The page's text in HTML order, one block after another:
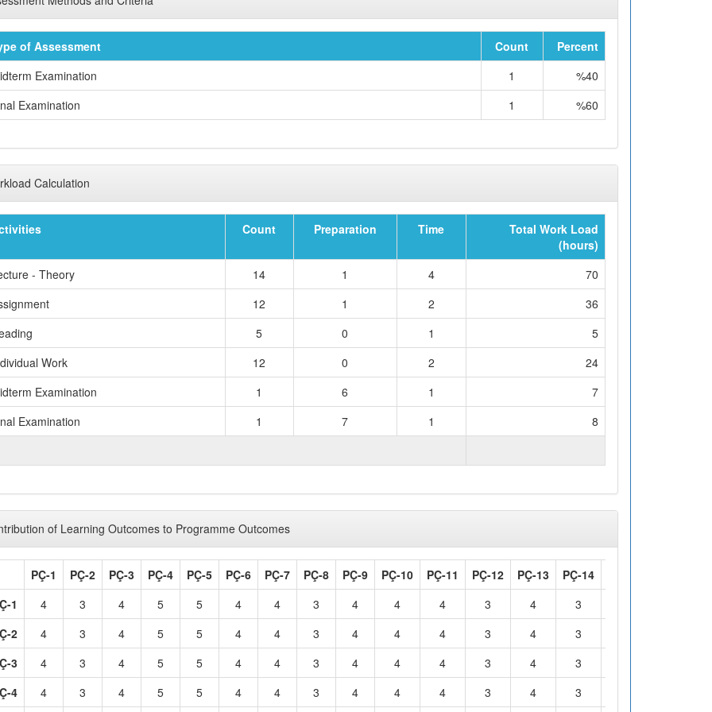
of Assessment Count
Percent
Examination
1
%40
Examination
1 %60
Calculation
Count Preparation Time
Total Work Load
(hours)
- Theory
14 1 4
70
12 1 2
36
5 0 1
5
Work
12 0 2
24
Examination
1 6 1
7
Examination
1 7 1
8
of Learning Outcomes to Programme Outcomes
PÇ-1 PÇ-2 PÇ-3 PÇ-4 PÇ-5 PÇ-6 PÇ-7 PÇ-8 PÇ-9 PÇ-10 PÇ-11 PÇ-12 PÇ-13 PÇ-14
1
4 3 4 5 5 4 4 3 4 4 4 3 4 3
2
4 3 4 5 5 4 4 3 4 4 4 3 4 3
3
4 3 4 5 5 4 4 3 4 4 4 3 4 3
4
4 3 4 5 5 4 4 3 4 4 4 3 4 3